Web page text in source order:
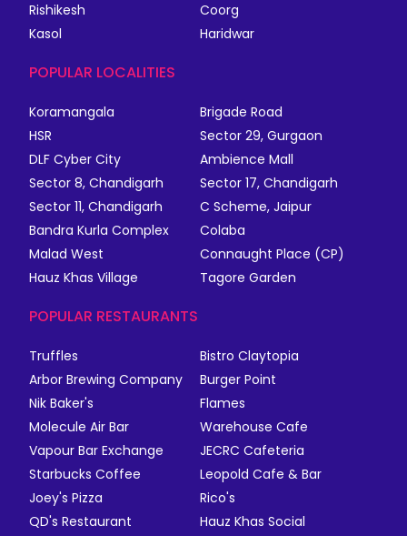
Rishikesh
Coorg
Kasol
Haridwar
POPULAR LOCALITIES
Koramangala
Brigade Road
HSR
Sector 29, Gurgaon
DLF Cyber City
Ambience Mall
Sector 8, Chandigarh
Sector 17, Chandigarh
Sector 11, Chandigarh
C Scheme, Jaipur
Bandra Kurla Complex
Colaba
Malad West
Connaught Place (CP)
Hauz Khas Village
Tagore Garden
POPULAR RESTAURANTS
Truffles
Bistro Claytopia
Arbor Brewing Company
Burger Point
Nik Baker's
Flames
Molecule Air Bar
Warehouse Cafe
Vapour Bar Exchange
JECRC Cafeteria
Starbucks Coffee
Leopold Cafe & Bar
Joey's Pizza
Rico's
QD's Restaurant
Hauz Khas Social